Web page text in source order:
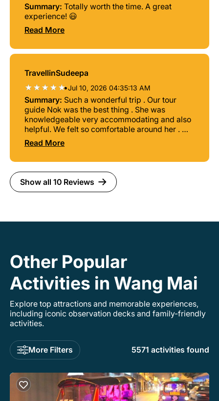
Summary: Totally worth the time. A great
experience! 😃
Read More
TravellinSudeepa
•Jul 10, 2026 04:35:13 AM
Summary: Such a wonderful trip . Our tour
guide Nok was the best thing . She was
knowledgeable very accommodating and also
helpful. We felt so comfortable around her . We
highly recommend this trip
Read More
Show all 10 Reviews
Other Popular
Activities in Wang Mai
Explore top attractions and memorable experiences,
including iconic observation decks and family-friendly
activities.
More Filters 5571 activities found